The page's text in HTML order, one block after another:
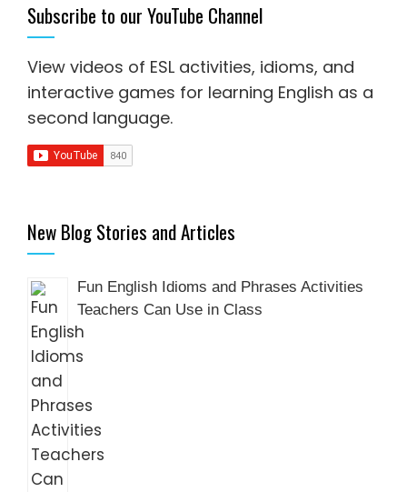
Subscribe to our YouTube Channel
View videos of ESL activities, idioms, and
interactive games for learning English as a
second language.
New Blog Stories and Articles
Fun English Idioms and Phrases Activities
Teachers Can Use in Class